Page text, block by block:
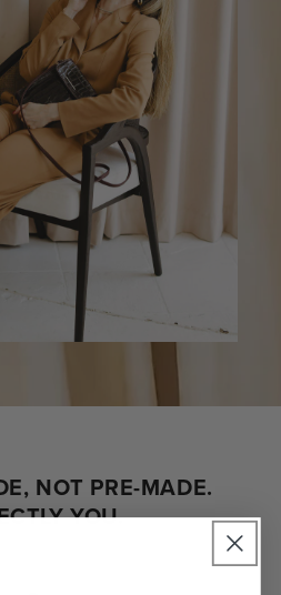
NOT PRE-MADE.
YOU.